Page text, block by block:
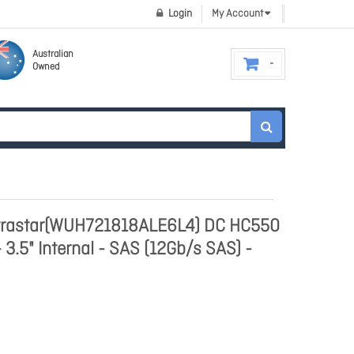
My Account
Login
Australian
Owned
DC HC550
3.5" Internal - SAS (12Gb/s SAS) -